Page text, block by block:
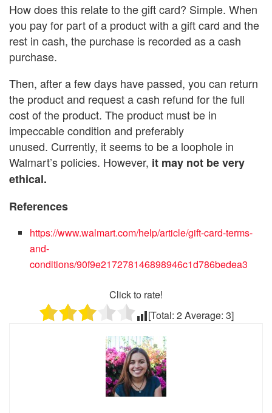
How does this relate to the gift card? Simple. When
you pay for part of a product with a gift card and the
rest in cash, the purchase is recorded as a cash
purchase.
Then, after a few days have passed, you can return
the product and request a cash refund for the full
cost of the product. The product must be in
impeccable condition and preferably
unused. Currently, it seems to be a loophole in
Walmart’s policies. However, it may not be very
ethical.
References
https://www.walmart.com/help/article/gift-card-terms-
and-
conditions/90f9e217278146898946c1d786bedea3
Click to rate!
[Total: 2Average: 3]